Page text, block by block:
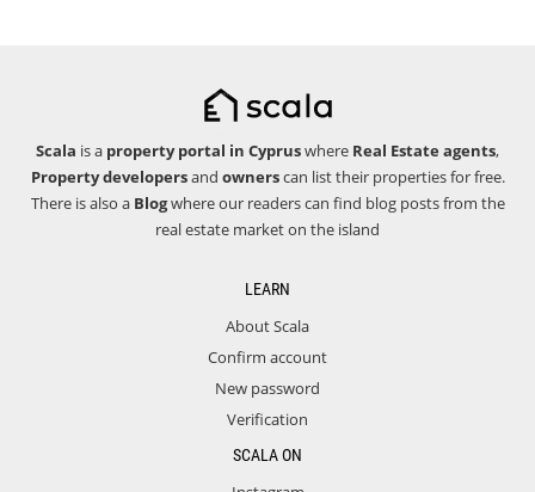
Scala is a property portal in Cypruswhere Real Estate agents,
Property developersand ownerscan list their properties for free.
There is also a Blogwhere our readers can find blog posts from the
real estate market on the island
LEARN
About Scala
Confirm account
New password
Verification
SCALA ON